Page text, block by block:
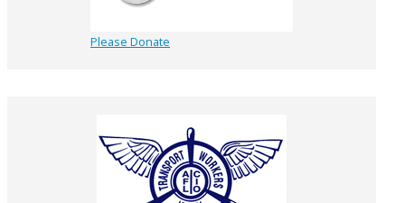
Please Donate